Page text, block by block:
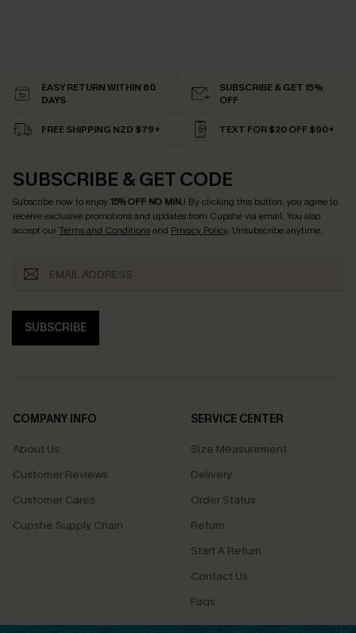
EASY RETURN WITHIN 60
DAYS
SUBSCRIBE & GET 15%
OFF
FREE SHIPPING NZD $79+ TEXT FOR $20 OFF $90+
SUBSCRIBE & GET CODE
Subscribe now to enjoy15% OFF NO MIN.! By clicking this button, you agree to
receive exclusive promotions and updates from Cupshe via email. You also
accept ourTerms and Conditionsand Privacy Policy. Unsubscribe anytime.
SUBSCRIBE
COMPANY INFO
About Us
Customer Reviews
Customer Cares
Cupshe Supply Chain
SERVICE CENTER
Size Measurement
Delivery
Order Status
Return
Start A Return
Contact Us
Faqs